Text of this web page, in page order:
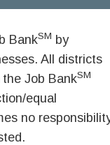
BankSM by
All districts
Job BankSM
equal
no